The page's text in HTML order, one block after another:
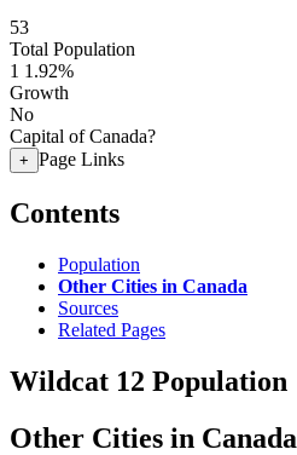
53
Total Population
1 1.92%
Growth
No
Capital of Canada?
+ Page Links
Contents
Population
Other Cities in Canada
Sources
Related Pages
Wildcat 12 Population
Other Cities in Canada